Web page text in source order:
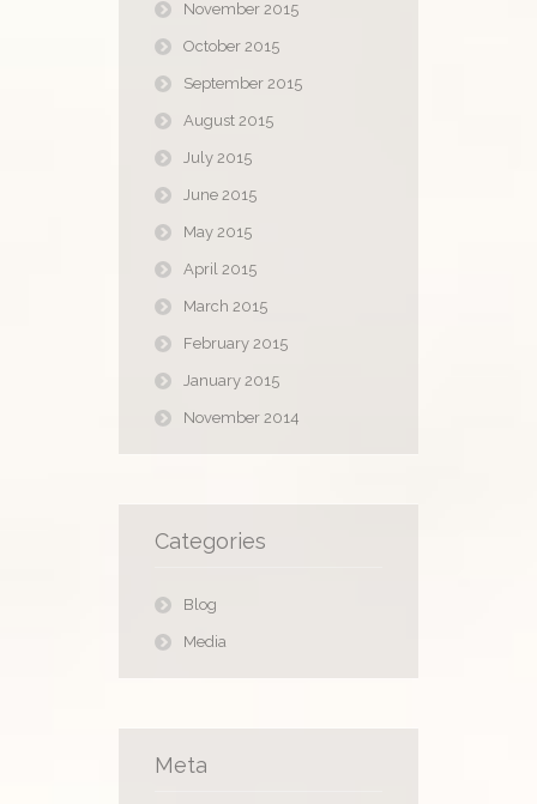
November 2015
October 2015
September 2015
August 2015
July 2015
June 2015
May 2015
April 2015
March 2015
February 2015
January 2015
November 2014
Categories
Blog
Media
Meta